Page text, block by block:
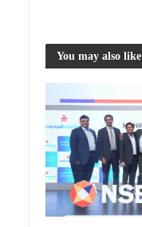
You may also like